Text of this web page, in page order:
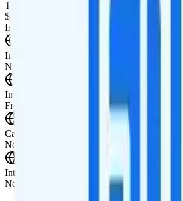
Tablet Line
$15 2GB tablet line
International Features
International Texting
Not supported.
International Calling
Free calling to Canada and Mexico.
Canada & Mexico Roaming
Not supported.
International Roaming
Not supported.